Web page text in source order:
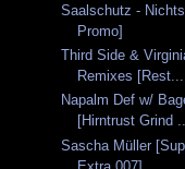
Saalschutz -
Promo]
Third Side &
Remixes [Rest...
Napalm Def w/
[Hirntrust Grind
Sascha Müller